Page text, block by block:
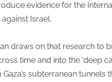
evidence for the
Israel.
draws on that research to
time and into the 'deep
subterranean tunnels